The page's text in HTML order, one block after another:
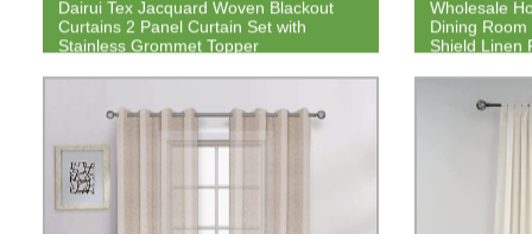
Dairui Tex Jacquard Woven Blackout
Curtains 2 Panel Curtain Set with
Stainless Grommet Topper
Wholesale
Dining
Shield Linen